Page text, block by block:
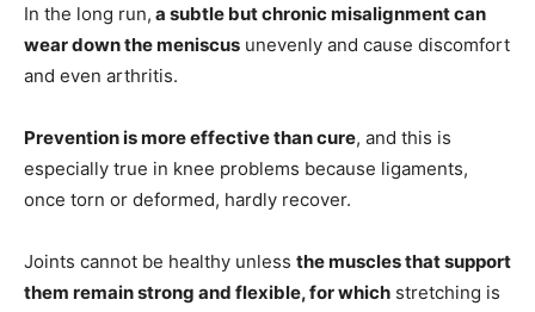
In the long run, a subtle but chronic misalignment can
wear down the meniscus unevenly and cause discomfort
and even arthritis.
Prevention is more effective than cure, and this is
especially true in knee problems because ligaments,
once torn or deformed, hardly recover.
Joints cannot be healthy unless the muscles that support
them remain strong and flexible, for which stretching is